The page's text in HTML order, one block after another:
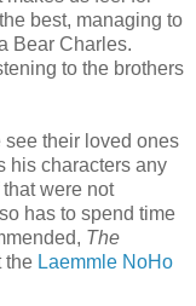
best, managing to
Bear Charles.
to the brothers
see their loved ones
his characters any
were not
has to spend time
The
the Laemmle NoHo